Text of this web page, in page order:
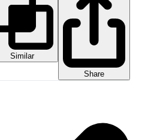
Similar
Share